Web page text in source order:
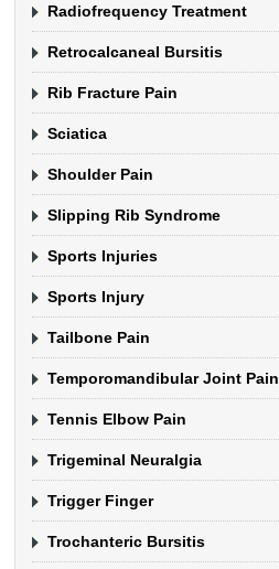
Radiofrequency Treatment
Retrocalcaneal Bursitis
Rib Fracture Pain
Sciatica
Shoulder Pain
Slipping Rib Syndrome
Sports Injuries
Sports Injury
Tailbone Pain
Temporomandibular Joint Pain
Tennis Elbow Pain
Trigeminal Neuralgia
Trigger Finger
Trochanteric Bursitis